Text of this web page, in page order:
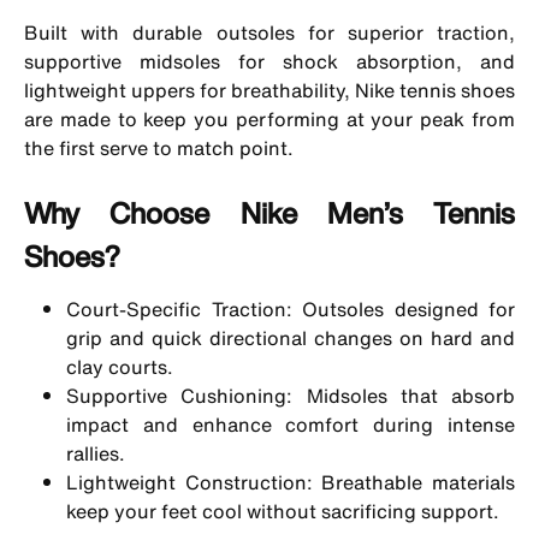
Built with durable outsoles for superior traction,
supportive midsoles for shock absorption, and
lightweight uppers for breathability, Nike tennis shoes
are made to keep you performing at your peak from
the first serve to match point.
Why Choose Nike Men’s Tennis
Shoes?
Court-Specific Traction: Outsoles designed for
grip and quick directional changes on hard and
clay courts.
Supportive Cushioning: Midsoles that absorb
impact and enhance comfort during intense
rallies.
Lightweight Construction: Breathable materials
keep your feet cool without sacrificing support.